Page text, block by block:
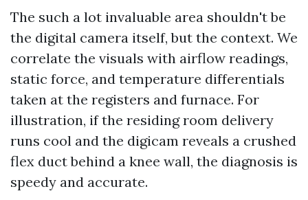
The such a lot invaluable area shouldn't be
the digital camera itself, but the context. We
correlate the visuals with airflow readings,
static force, and temperature differentials
taken at the registers and furnace. For
illustration, if the residing room delivery
runs cool and the digicam reveals a crushed
flex duct behind a knee wall, the diagnosis is
speedy and accurate.